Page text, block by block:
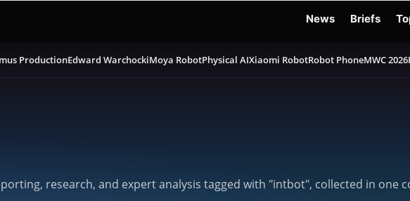
News Briefs
ProductionEdward WarchockiMoya RobotPhysical AIXiaomi RobotRobot PhoneMWC 2026
research, and expert analysis tagged with "intbot", collected in one